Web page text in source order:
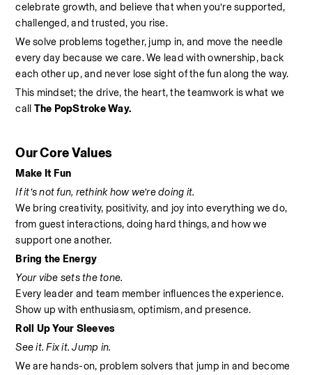
celebrate growth, and believe that when you’re supported,
challenged, and trusted, you rise.
We solve problems together, jump in, and move the needle
every day because we care. We lead with ownership, back
each other up, and never lose sight of the fun along the way.
This mindset; the drive, the heart, the teamwork is what we
call The PopStroke Way.
Our Core Values
Make It Fun
If it’s not fun, rethink how we’re doing it.
We bring creativity, positivity, and joy into everything we do,
from guest interactions, doing hard things, and how we
support one another.
Bring the Energy
Your vibe sets the tone.
Every leader and team member influences the experience.
Show up with enthusiasm, optimism, and presence.
Roll Up Your Sleeves
See it. Fix it. Jump in.
We are hands-on, problem solvers that jump in and become